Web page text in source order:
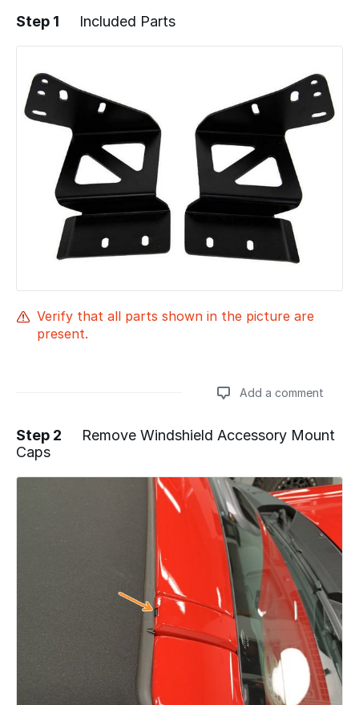
Step 1 Included Parts
Verify that all parts shown in the picture are
present.
Add a comment
Step 2
Remove Windshield Accessory Mount
Caps